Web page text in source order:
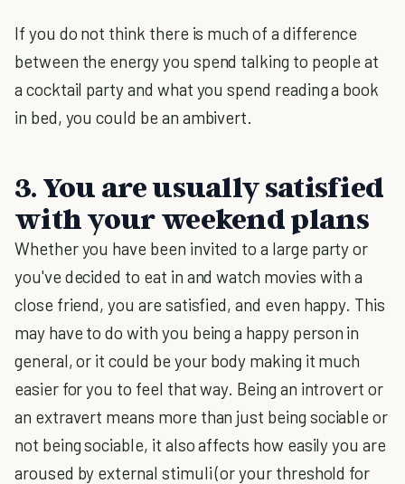
If you do not think there is much of a difference
between the energy you spend talking to people at
a cocktail party and what you spend reading a book
in bed, you could be an ambivert.
3. You are usually satisfied
with your weekend plans
Whether you have been invited to a large party or
you've decided to eat in and watch movies with a
close friend, you are satisfied, and even happy. This
may have to do with you being a happy person in
general, or it could be your body making it much
easier for you to feel that way. Being an introvert or
an extravert means more than just being sociable or
not being sociable, it also affects how easily you are
aroused by external stimuli (or your threshold for